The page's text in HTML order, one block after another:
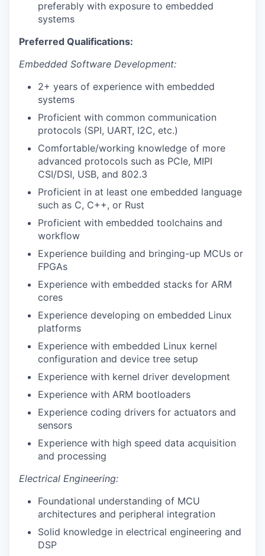
preferably with exposure to embedded
systems
Preferred Qualifications:
Embedded Software Development:
2+ years of experience with embedded
systems
Proficient with common communication
protocols (SPI, UART, I2C, etc.)
Comfortable/working knowledge of more
advanced protocols such as PCIe, MIPI
CSI/DSI, USB, and 802.3
Proficient in at least one embedded language
such as C, C++, or Rust
Proficient with embedded toolchains and
workflow
Experience building and bringing-up MCUs or
FPGAs
Experience with embedded stacks for ARM
cores
Experience developing on embedded Linux
platforms
Experience with embedded Linux kernel
configuration and device tree setup
Experience with kernel driver development
Experience with ARM bootloaders
Experience coding drivers for actuators and
sensors
Experience with high speed data acquisition
and processing
Electrical Engineering:
Foundational understanding of MCU
architectures and peripheral integration
Solid knowledge in electrical engineering and
DSP